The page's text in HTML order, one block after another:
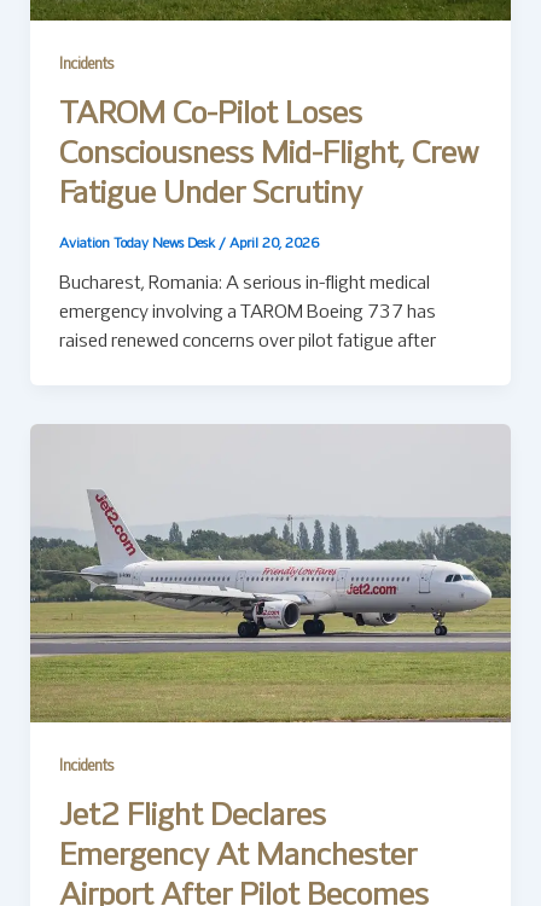
Incidents
TAROM Co-Pilot Loses
Consciousness Mid-Flight, Crew
Fatigue Under Scrutiny
Aviation Today News Desk / April 20, 2026
Bucharest, Romania: A serious in-flight medical
emergency involving a TAROM Boeing 737 has
raised renewed concerns over pilot fatigue after
Incidents
Jet2 Flight Declares
Emergency At Manchester
Airport After Pilot Becomes